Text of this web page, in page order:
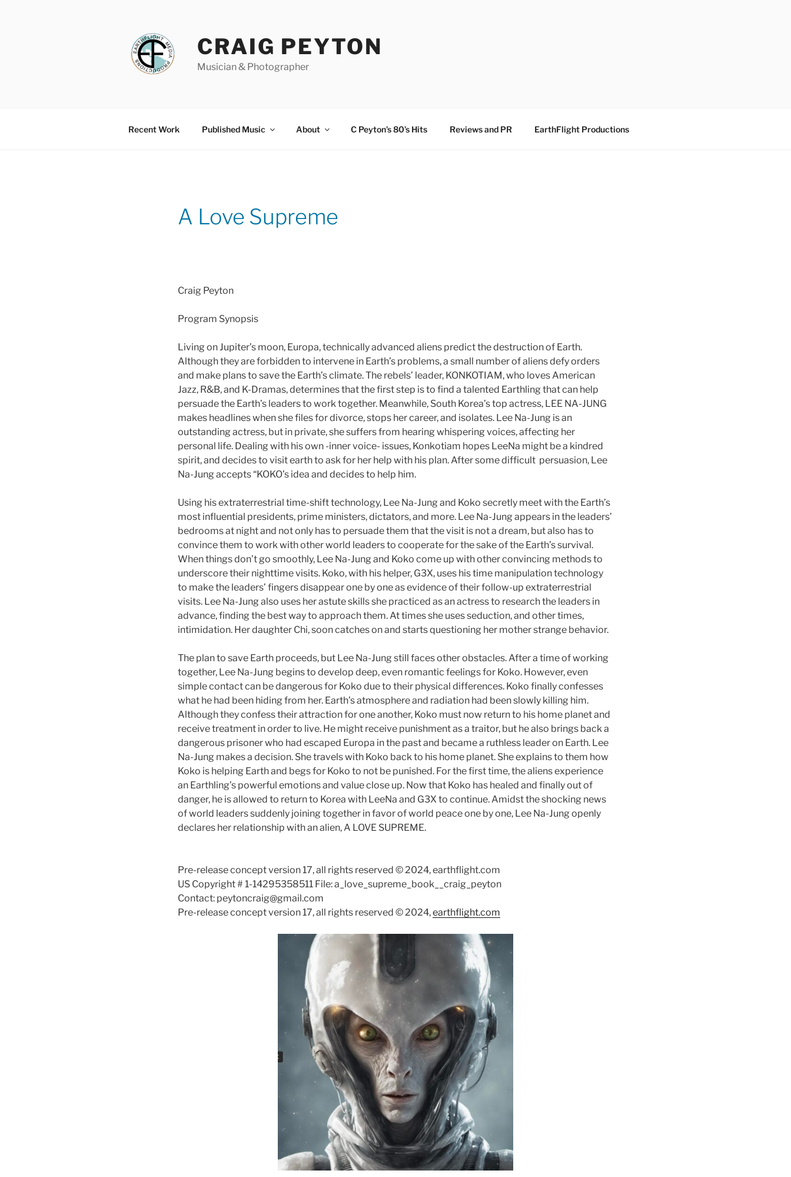
CRAIG PEYTON
Musician & Photographer
Recent Work Published Music About C Peyton’s 80’s Hits Reviews and PR EarthFlight Productions
A Love Supreme
Craig Peyton
Program Synopsis
Living on Jupiter’s moon, Europa, technically advanced aliens predict the destruction of Earth.
Although they are forbidden to intervene in Earth’s problems, a small number of aliens defy orders
and make plans to save the Earth’s climate. The rebels’ leader, KONKOTIAM, who loves American
Jazz, R&B, and K-Dramas, determines that the first step is to find a talented Earthling that can help
persuade the Earth’s leaders to work together. Meanwhile, South Korea’s top actress, LEE NA-JUNG
makes headlines when she files for divorce, stops her career, and isolates. Lee Na-Jung is an
outstanding actress, but in private, she suffers from hearing whispering voices, affecting her
personal life. Dealing with his own -inner voice- issues, Konkotiam hopes LeeNa might be a kindred
spirit, and decides to visit earth to ask for her help with his plan. After some difficult persuasion, Lee
Na-Jung accepts “KOKO’s idea and decides to help him.
Using his extraterrestrial time-shift technology, Lee Na-Jung and Koko secretly meet with the Earth’s
most influential presidents, prime ministers, dictators, and more. Lee Na-Jung appears in the leaders’
bedrooms at night and not only has to persuade them that the visit is not a dream, but also has to
convince them to work with other world leaders to cooperate for the sake of the Earth’s survival.
When things don’t go smoothly, Lee Na-Jung and Koko come up with other convincing methods to
underscore their nighttime visits. Koko, with his helper, G3X, uses his time manipulation technology
to make the leaders’ fingers disappear one by one as evidence of their follow-up extraterrestrial
visits. Lee Na-Jung also uses her astute skills she practiced as an actress to research the leaders in
advance, finding the best way to approach them. At times she uses seduction, and other times,
intimidation. Her daughter Chi, soon catches on and starts questioning her mother strange behavior.
The plan to save Earth proceeds, but Lee Na-Jung still faces other obstacles. After a time of working
together, Lee Na-Jung begins to develop deep, even romantic feelings for Koko. However, even
simple contact can be dangerous for Koko due to their physical differences. Koko finally confesses
what he had been hiding from her. Earth’s atmosphere and radiation had been slowly killing him.
Although they confess their attraction for one another, Koko must now return to his home planet and
receive treatment in order to live. He might receive punishment as a traitor, but he also brings back a
dangerous prisoner who had escaped Europa in the past and became a ruthless leader on Earth. Lee
Na-Jung makes a decision. She travels with Koko back to his home planet. She explains to them how
Koko is helping Earth and begs for Koko to not be punished. For the first time, the aliens experience
an Earthling’s powerful emotions and value close up. Now that Koko has healed and finally out of
danger, he is allowed to return to Korea with LeeNa and G3X to continue. Amidst the shocking news
of world leaders suddenly joining together in favor of world peace one by one, Lee Na-Jung openly
declares her relationship with an alien, A LOVE SUPREME.
Pre-release concept version 17, all rights reserved © 2024, earthflight.com
US Copyright # 1-14295358511 File: a_love_supreme_book__craig_peyton
Contact: peytoncraig@gmail.com
Pre-release concept version 17, all rights reserved © 2024,earthflight.com